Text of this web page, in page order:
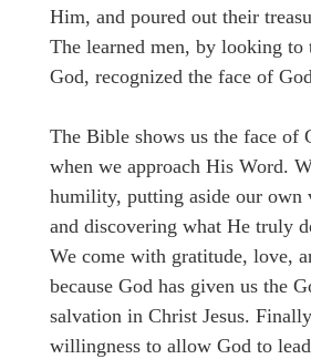
Him, and poured out their
The learned men, by looking to
God, recognized the face of
The Bible shows us the face of
when we approach His Word.
humility, putting aside our own
and discovering what He truly
We come with gratitude, love,
because God has given us the
salvation in Christ Jesus.
willingness to allow God to